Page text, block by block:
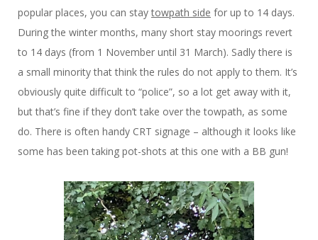
popular places, you can staytowpath side for up to 14 days.
During the winter months, many short stay moorings revert
to 14 days (from 1 November until 31 March). Sadly there is
a small minority that think the rules do not apply to them. It’s
obviously quite difficult to “police”, so a lot get away with it,
but that’s fine if they don’t take over the towpath, as some
do. There is often handy CRT signage – although it looks like
some has been taking pot-shots at this one with a BB gun!